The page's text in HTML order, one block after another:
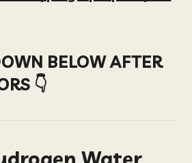
BELOW AFTER
👇
Water